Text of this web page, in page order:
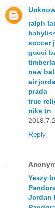
ralph
soccer
gucci
new
air
prada
true
nike tn
Reply
Yeezy
Jordan